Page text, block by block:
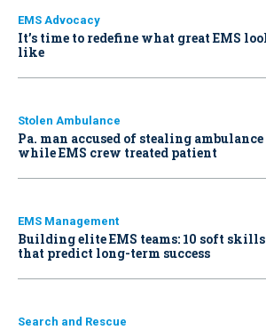
EMS Advocacy
It’s time to redefine what great EMS
like
Stolen Ambulance
Pa. man accused of stealing ambulance
while EMS crew treated patient
EMS Management
Building elite EMS teams: 10 soft skills
that predict long-term success
Search and Rescue